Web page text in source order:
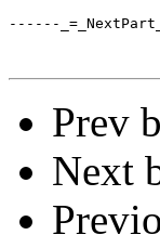
------
Prev
Next